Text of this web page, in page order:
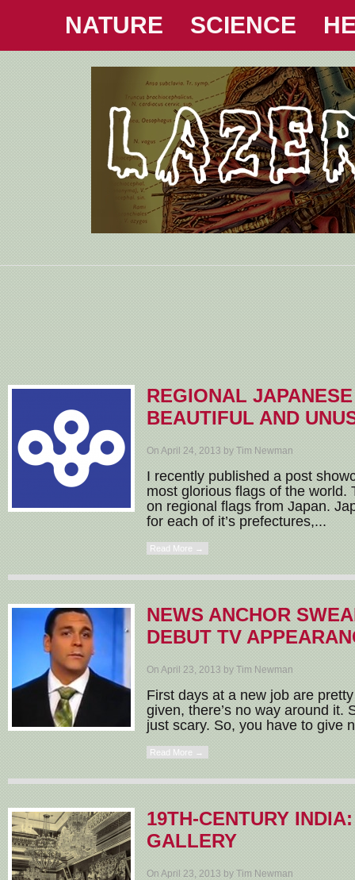
NATURE SCIENCE
REGIONAL
BEAUTIFUL AND
On April 24, 2013 by Tim Newman
I recently published a post
most glorious flags of the world.
on regional flags from Japan.
for each of it’s prefectures,...
Read More →
NEWS ANCHOR
DEBUT TV
On April 23, 2013 by Tim Newman
First days at a new job are
given, there’s no way around it.
just scary. So, you have to give
Read More →
19TH-CENTURY
GALLERY
On April 23, 2013 by Tim Newman